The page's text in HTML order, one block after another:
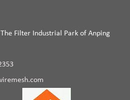
Filter Industrial Park of Anping